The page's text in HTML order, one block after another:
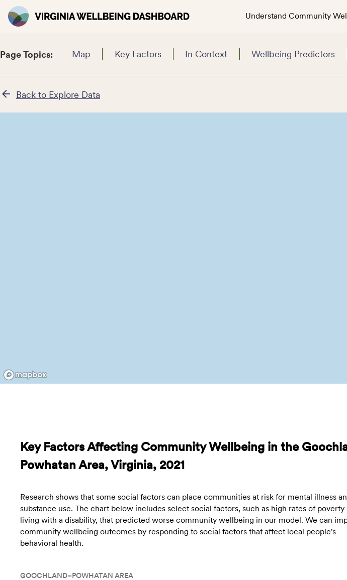
Understand Community
Page Topics: Map Key Factors In Context Wellbeing Predictors
Back to Explore Data
Key Factors Affecting Community Wellbeing in the
Powhatan Area, Virginia, 2021
Research shows that some social factors can place communities at risk for mental illness
substance use. The chart below includes select social factors, such as high rates of poverty
living with a disability, that predicted worse community wellbeing in our model. We can
community wellbeing outcomes by responding to social factors that affect local people's
behavioral health.
GOOCHLAND–POWHATAN AREA